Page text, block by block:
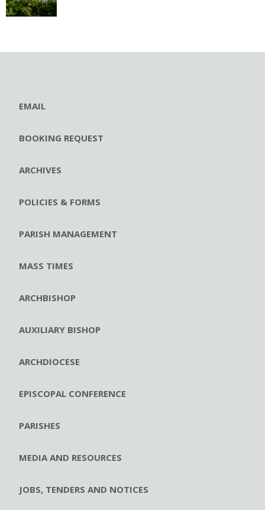
EMAIL
BOOKING REQUEST
ARCHIVES
POLICIES & FORMS
PARISH MANAGEMENT
MASS TIMES
ARCHBISHOP
AUXILIARY BISHOP
ARCHDIOCESE
EPISCOPAL CONFERENCE
PARISHES
MEDIA AND RESOURCES
JOBS, TENDERS AND NOTICES